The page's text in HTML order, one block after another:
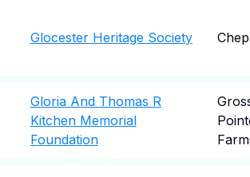
Glocester Heritage Society
Gloria And Thomas R
Kitchen Memorial
Foundation